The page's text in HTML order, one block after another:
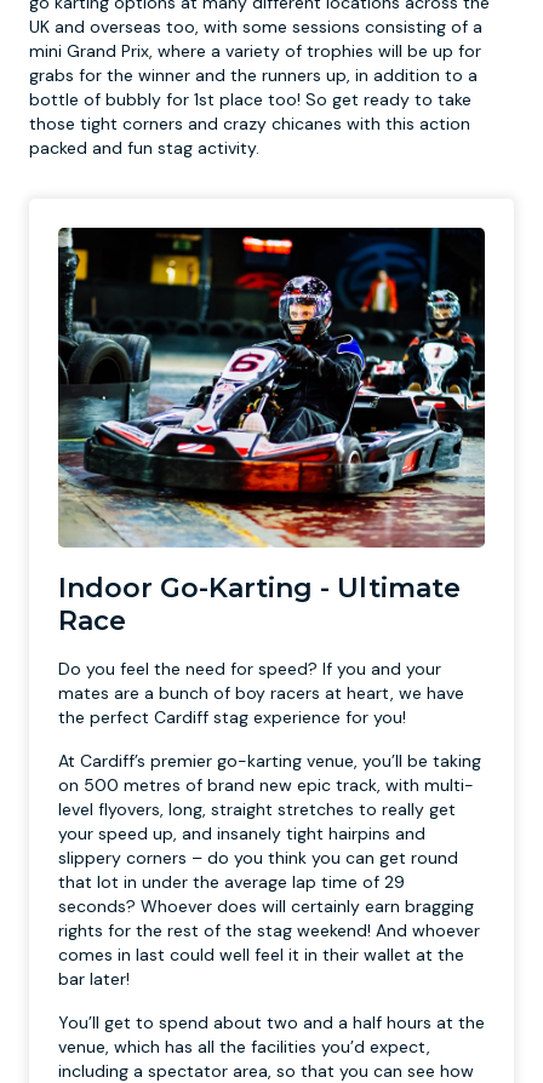
UK and overseas too, with some sessions consisting of a
mini Grand Prix, where a variety of trophies will be up for
grabs for the winner and the runners up, in addition to a
bottle of bubbly for 1st place too! So get ready to take
those tight corners and crazy chicanes with this action
packed and fun stag activity.
Indoor Go-Karting - Ultimate
Race
Do you feel the need for speed? If you and your
mates are a bunch of boy racers at heart, we have
the perfect Cardiff stag experience for you!
At Cardiff’s premier go-karting venue, you’ll be taking
on 500 metres of brand new epic track, with multi-
level flyovers, long, straight stretches to really get
your speed up, and insanely tight hairpins and
slippery corners – do you think you can get round
that lot in under the average lap time of 29
seconds? Whoever does will certainly earn bragging
rights for the rest of the stag weekend! And whoever
comes in last could well feel it in their wallet at the
bar later!
You’ll get to spend about two and a half hours at the
venue, which has all the facilities you’d expect,
including a spectator area, so that you can see how